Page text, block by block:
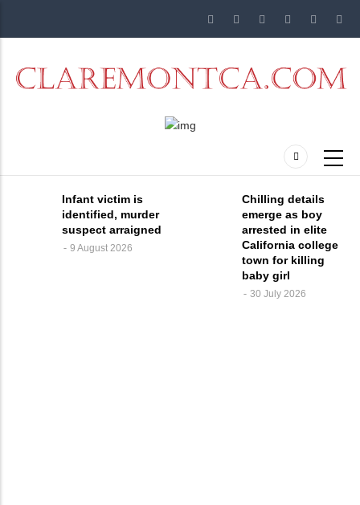
Infant victim is
identified, murder
suspect arraigned
9 August 2026
Chilling details
emerge as boy
arrested in elite
California college
town for killing
baby girl
30 July 2026